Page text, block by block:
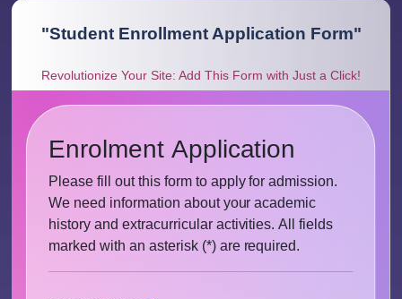
"Student Enrollment Application Form"
Revolutionize Your Site: Add This Form with Just a Click!